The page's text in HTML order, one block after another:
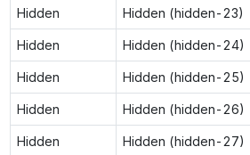
Hidden Hidden (hidden-23)
Hidden Hidden (hidden-24)
Hidden Hidden (hidden-25)
Hidden Hidden (hidden-26)
Hidden Hidden (hidden-27)